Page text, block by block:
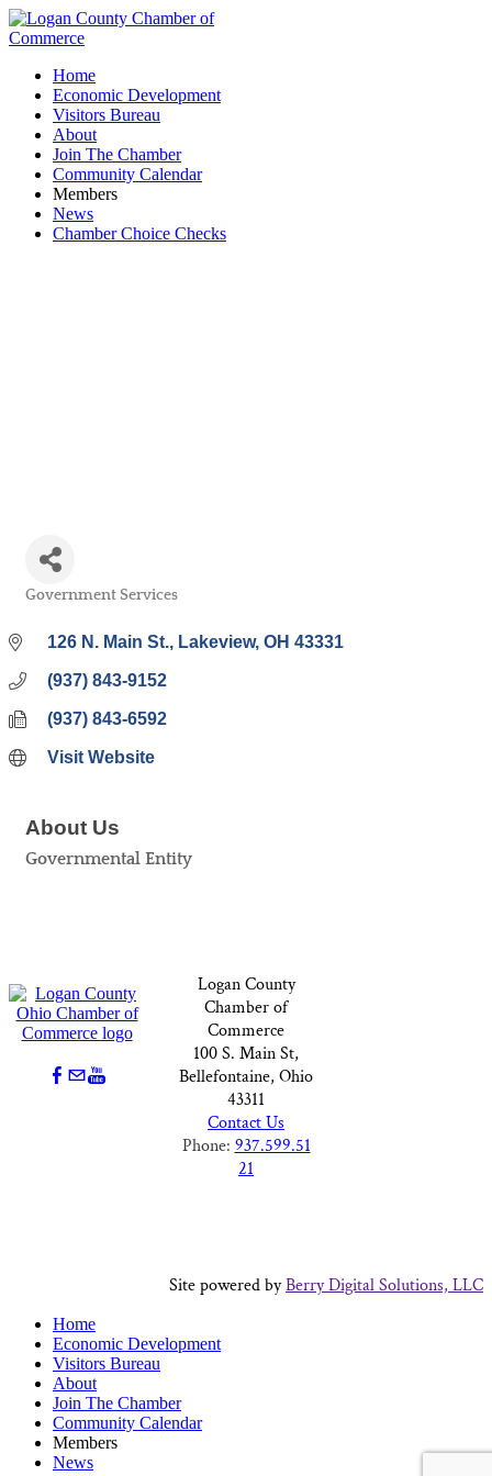
Home
Economic Development
Visitors Bureau
About
Join The Chamber
Community Calendar
Members
News
Chamber Choice Checks
Government Services
126 N. Main St. Lakeview OH 43331
(937) 843-9152
(937) 843-6592
Visit Website
About Us
Governmental Entity
Logan County
Chamber of
Commerce
100 S. Main St,
Bellefontaine, Ohio
43311
Contact Us
Phone: 937.599.51
21
Site powered byBerry Digital Solutions, LLC
Home
Economic Development
Visitors Bureau
About
Join The Chamber
Community Calendar
Members
News